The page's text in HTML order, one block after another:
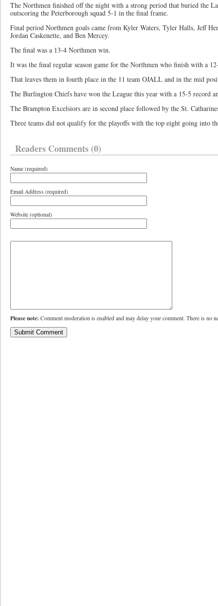
The Northmen finished off the night with a strong period that buried the
outscoring the Peterborough squad 5-1 in the final frame.
Final period Northmen goals came from Kyler Waters, Tyler Halls, Jeff
Jordan Caskenette, and Ben Mercey.
The final was a 13-4 Northmen win.
It was the final regular season game for the Northmen who finish with a
That leaves them in fourth place in the 11 team OJALL and in the mid
The Burlington Chiefs have won the League this year with a 15-5 record
The Brampton Excelsiors are in second place followed by the St.
Three teams did not qualify for the playoffs with the top eight going into
Readers Comments (0)
Name (required)
Email Address (required)
Website (optional)
Please note: Comment moderation is enabled and may delay your comment. There is no